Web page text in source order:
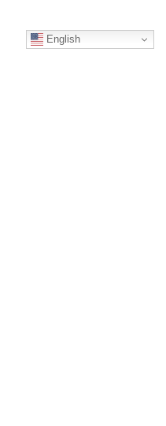
English